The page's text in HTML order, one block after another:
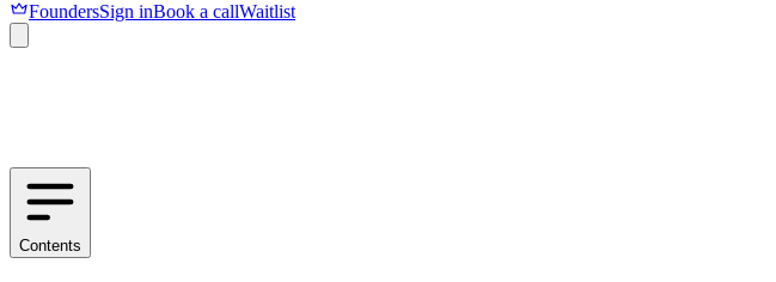
FoundersSign inBook a callWaitlist
Contents